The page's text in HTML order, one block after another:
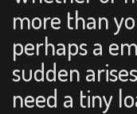
more than
perhaps a
sudden
need a tiny